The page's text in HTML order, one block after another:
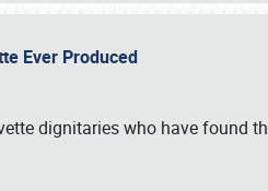
Ever Produced
dignitaries who have found